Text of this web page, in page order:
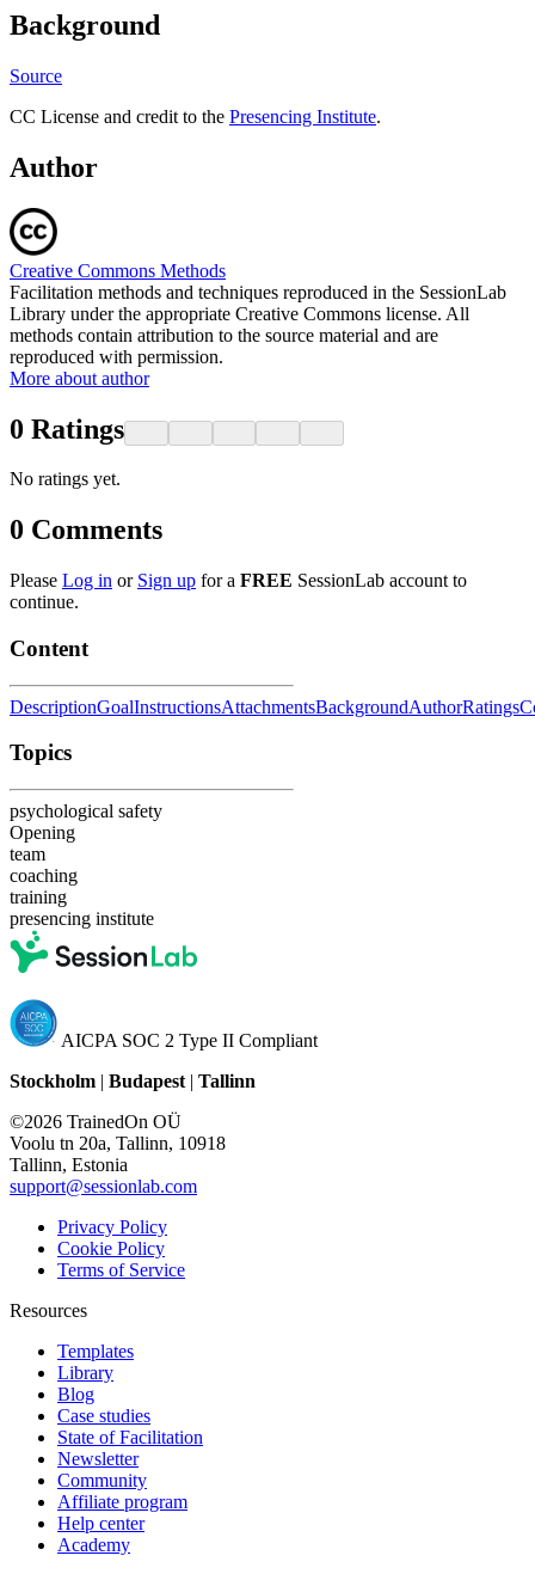
Background
Source
CC License and credit to the Presencing Institute.
Author
Creative Commons Methods
Facilitation methods and techniques reproduced in the SessionLab
Library under the appropriate Creative Commons license. All
methods contain attribution to the source material and are
reproduced with permission.
More about author
0 Ratings
No ratings yet.
0 Comments
Please Log in or Sign up for a FREE SessionLab account to
continue.
Content
DescriptionGoalInstructionsAttachmentsBackgroundAuthorRatings
Topics
psychological safety
Opening
team
coaching
training
presencing institute
AICPA SOC 2 Type II Compliant
Stockholm | Budapest | Tallinn
©2026 TrainedOn OÜ
Voolu tn 20a, Tallinn, 10918
Tallinn, Estonia
support@sessionlab.com
Privacy Policy
Cookie Policy
Terms of Service
Resources
Templates
Library
Blog
Case studies
State of Facilitation
Newsletter
Community
Affiliate program
Help center
Academy